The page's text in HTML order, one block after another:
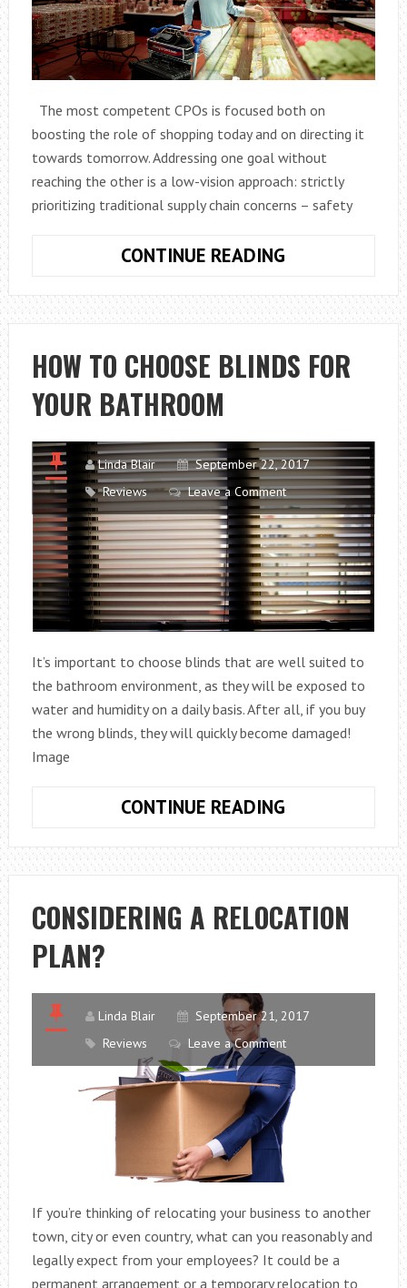
The most competent CPOs is focused both on
boosting the role of shopping today and on directing it
towards tomorrow. Addressing one goal without
reaching the other is a low-vision approach: strictly
prioritizing traditional supply chain concerns – safety
CONTINUE READING
THE
MOST
INNOVATIVE
SHOPPING
HOW TO CHOOSE BLINDS FOR
YOUR BATHROOM
Linda Blair
September 22, 2017
Reviews
Leave a Comment
It’s important to choose blinds that are well suited to
the bathroom environment, as they will be exposed to
water and humidity on a daily basis. After all, if you buy
the wrong blinds, they will quickly become damaged!
Image
CONTINUE READING
CHOOSE
BLINDS
FOR
YOUR
CONSIDERING A RELOCATION
PLAN?
Linda Blair
September 21, 2017
Reviews
Leave a Comment
If you’re thinking of relocating your business to another
town, city or even country, what can you reasonably and
legally expect from your employees? It could be a
permanent arrangement or a temporary relocation to